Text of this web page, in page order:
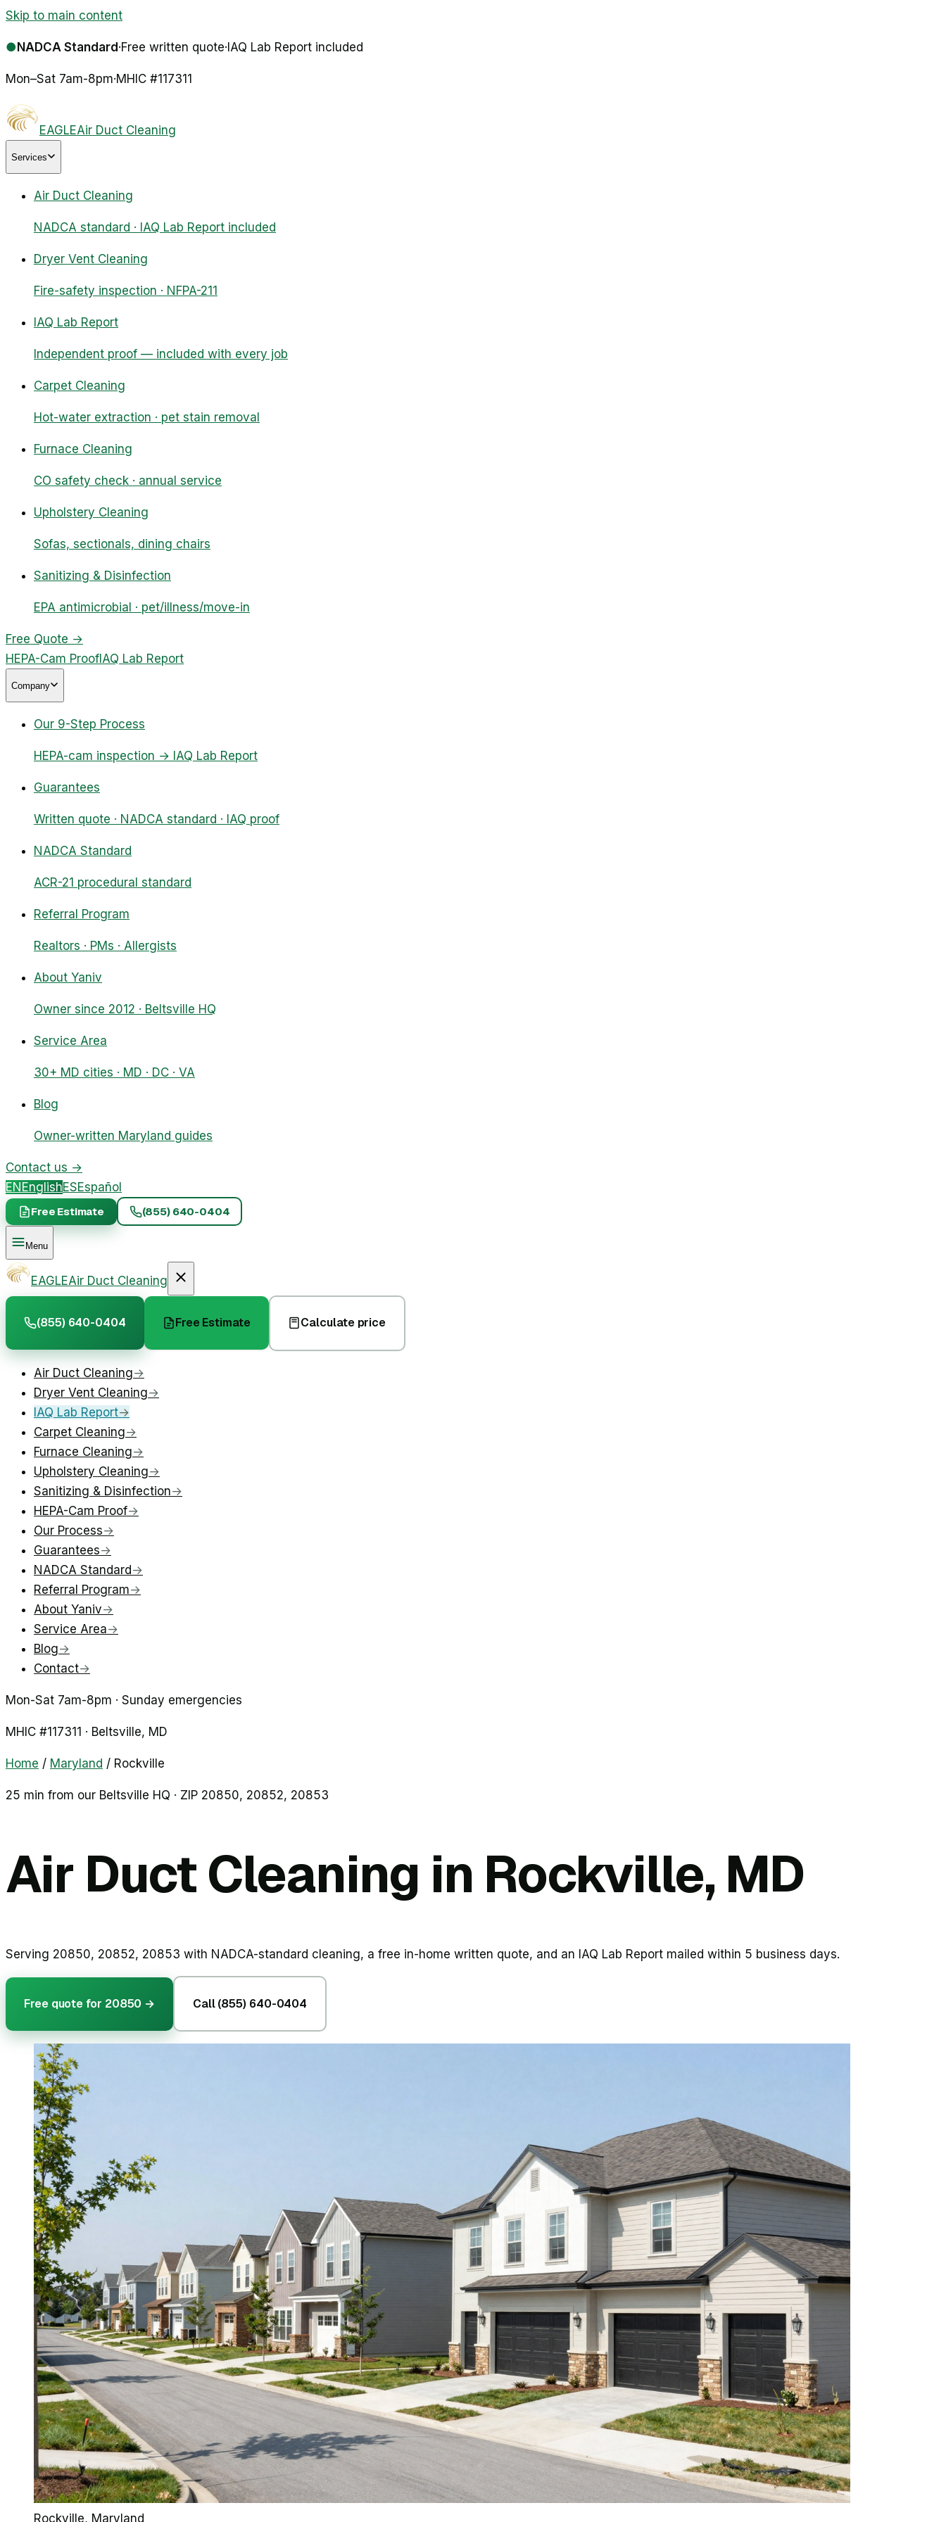
Skip to main content
● NADCA Standard ·Free written quote· IAQ Lab Report included
Mon–Sat 7am-8pm·MHIC #117311
EAGLEAir Duct Cleaning
Services
Air Duct Cleaning
NADCA standard · IAQ Lab Report included
Dryer Vent Cleaning
Fire-safety inspection · NFPA-211
IAQ Lab Report
Independent proof — included with every job
Carpet Cleaning
Hot-water extraction · pet stain removal
Furnace Cleaning
CO safety check · annual service
Upholstery Cleaning
Sofas, sectionals, dining chairs
Sanitizing & Disinfection
EPA antimicrobial · pet/illness/move-in
Free Quote →
HEPA-Cam Proof IAQ Lab Report
Company
Our 9-Step Process
HEPA-cam inspection → IAQ Lab Report
Guarantees
Written quote · NADCA standard · IAQ proof
NADCA Standard
ACR-21 procedural standard
Referral Program
Realtors · PMs · Allergists
About Yaniv
Owner since 2012 · Beltsville HQ
Service Area
30+ MD cities · MD · DC · VA
Blog
Owner-written Maryland guides
Contact us →
EN EnglishESEspañol
Free Estimate (855) 640-0404
Menu
EAGLEAir Duct Cleaning
(855) 640-0404 Free Estimate Calculate price
Air Duct Cleaning→
Dryer Vent Cleaning→
IAQ Lab Report→
Carpet Cleaning→
Furnace Cleaning→
Upholstery Cleaning→
Sanitizing & Disinfection→
HEPA-Cam Proof→
Our Process→
Guarantees→
NADCA Standard→
Referral Program→
About Yaniv→
Service Area→
Blog→
Contact→
Mon-Sat 7am-8pm · Sunday emergencies
MHIC #117311 · Beltsville, MD
Home / Maryland / Rockville
25 min from our Beltsville HQ · ZIP 20850, 20852, 20853
Air Duct Cleaning in Rockville, MD
Serving 20850, 20852, 20853 with NADCA-standard cleaning, a free in-home written quote, and an IAQ Lab Report mailed within 5 business days.
Free quote for 20850 → Call (855) 640-0404
Rockville, Maryland